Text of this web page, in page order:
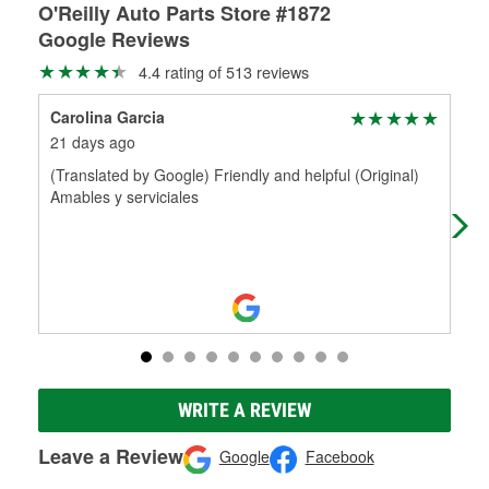
O'Reilly Auto Parts Store #1872
Google Reviews
4.4 rating of 513 reviews
Carolina Garcia
21 days ago
(Translated by Google) Friendly and helpful (Original)
Amables y serviciales
WRITE A REVIEW
Leave a Review Google Facebook